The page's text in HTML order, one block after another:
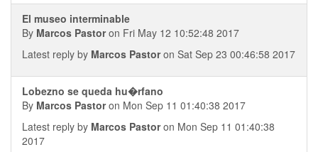
El museo interminable
By Marcos Pastoron Fri May 12 10:52:48 2017
Latest reply by Marcos Pastoron Sat Sep 23 00:46:58 2017
Lobezno se queda hu�rfano
By Marcos Pastoron Mon Sep 11 01:40:38 2017
Latest reply by Marcos Pastoron Mon Sep 11 01:40:38
2017